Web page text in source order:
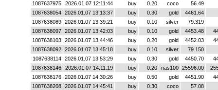
1087637975
2026.01.07 12:11:44 buy 0.20 coco
56.49
1087638054
2026.01.07 13:13:37 buy 0.30 gold
4461.64
1087638089
2026.01.07 13:39:21 buy 0.10 silver
79.319
1087638097
2026.01.07 13:42:03 buy 0.10 gold 4453.48
1087638103
2026.01.07 13:44:46 buy 0.20 gold 4452.03
1087638092
2026.01.07 13:45:18 buy 0.10 silver
79.150
1087638114
2026.01.07 13:53:29 buy 0.30 gold 4450.70
1087638146
2026.01.07 14:11:19 buy 0.20 nas100 25596.00
1087638176
2026.01.07 14:30:26 buy 0.50 gold 4451.90
1087638208
2026.01.07 14:45:41 buy 0.30 coco
57.08